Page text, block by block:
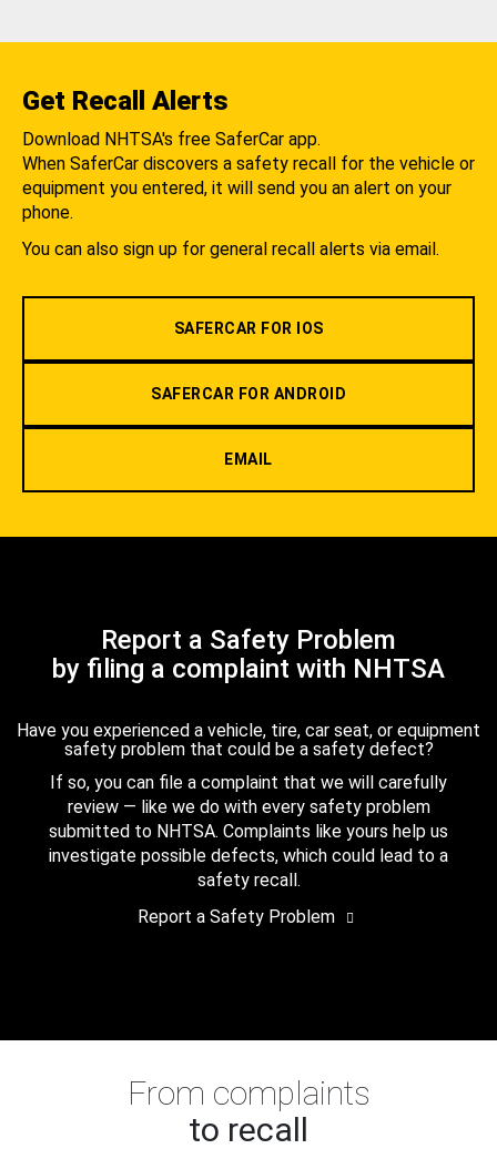
Get Recall Alerts
Download NHTSA's free SaferCar app.
When SaferCar discovers a safety recall for the vehicle or
equipment you entered, it will send you an alert on your
phone.
You can also sign up for general recall alerts via email.
SAFERCAR FOR IOS
SAFERCAR FOR ANDROID
EMAIL
Report a Safety Problem
by filing a complaint with NHTSA
Have you experienced a vehicle, tire, car seat, or equipment
safety problem that could be a safety defect?
If so, you can file a complaint that we will carefully
review — like we do with every safety problem
submitted to NHTSA. Complaints like yours help us
investigate possible defects, which could lead to a
safety recall.
Report a Safety Problem
From complaints
to recall